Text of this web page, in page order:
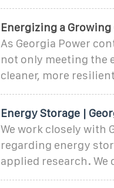
Energizing a
As Georgia Power
not only meeting the
cleaner, more
Energy Storage |
We work closely
regarding energy
applied research.